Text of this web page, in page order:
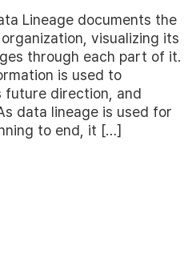
Lineage documents the
visualizing its
through each part of it.
is used to
future direction, and
data lineage is used for
to end, it […]